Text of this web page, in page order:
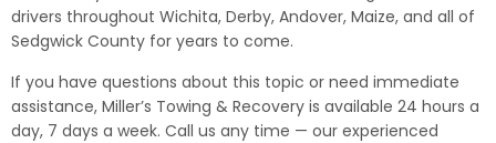
drivers throughout Wichita, Derby, Andover, Maize, and all of
Sedgwick County for years to come.
If you have questions about this topic or need immediate
assistance, Miller’s Towing & Recovery is available 24 hours a
day, 7 days a week. Call us any time — our experienced